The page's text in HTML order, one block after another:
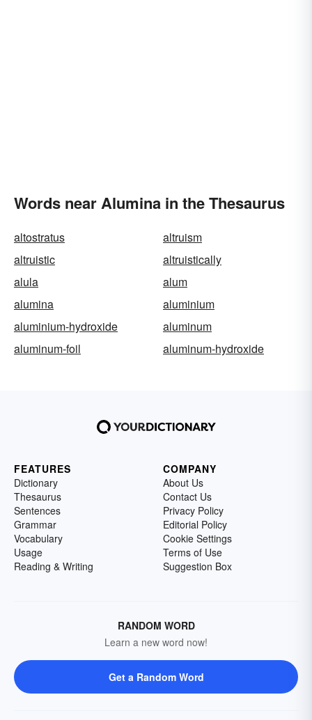
Words near Alumina in the Thesaurus
altostratus
altruism
altruistic
altruistically
alula
alum
alumina
aluminium
aluminium-hydroxide
aluminum
aluminum-foil
aluminum-hydroxide
FEATURES
Dictionary
Thesaurus
Sentences
Grammar
Vocabulary
Usage
Reading & Writing
COMPANY
About Us
Contact Us
Privacy Policy
Editorial Policy
Cookie Settings
Terms of Use
Suggestion Box
RANDOM WORD
Learn a new word now!
Get a Random Word